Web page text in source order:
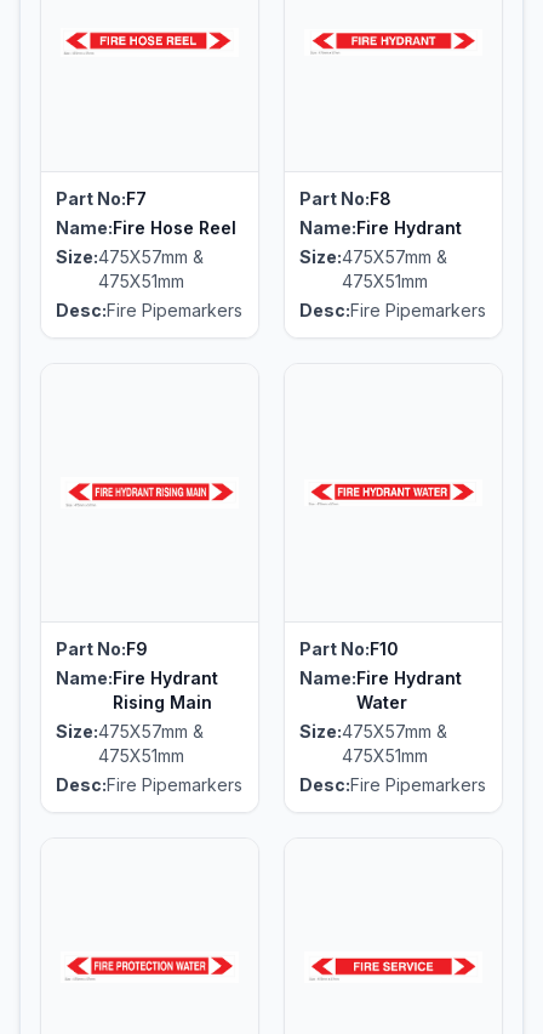
Part No:F7
Name:Fire Hose Reel
Size:475X57mm &
475X51mm
Desc:Fire Pipemarkers
Part No:F8
Name:Fire Hydrant
Size:475X57mm &
475X51mm
Desc:Fire Pipemarkers
Part No:F9
Name:Fire Hydrant
Rising Main
Size:475X57mm &
475X51mm
Desc:Fire Pipemarkers
Part No:F10
Name:Fire Hydrant
Water
Size:475X57mm &
475X51mm
Desc:Fire Pipemarkers